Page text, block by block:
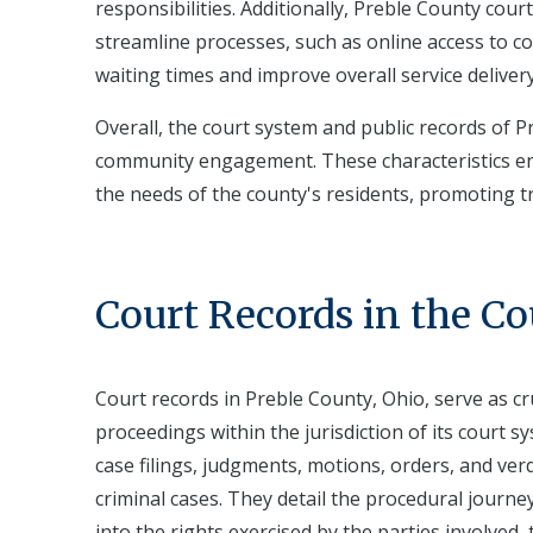
responsibilities. Additionally, Preble County
streamline processes, such as online access to
waiting times and improve overall service
Overall, the court system and public records of
community engagement. These characteristics
the needs of the county's residents, promoting
Court Records in the
Court records in Preble County, Ohio, serve as
proceedings within the jurisdiction of its court
case filings, judgments, motions, orders, and
criminal cases. They detail the procedural